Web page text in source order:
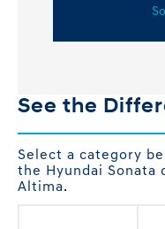
See the
Select a category
the Hyundai Sonata
Altima.